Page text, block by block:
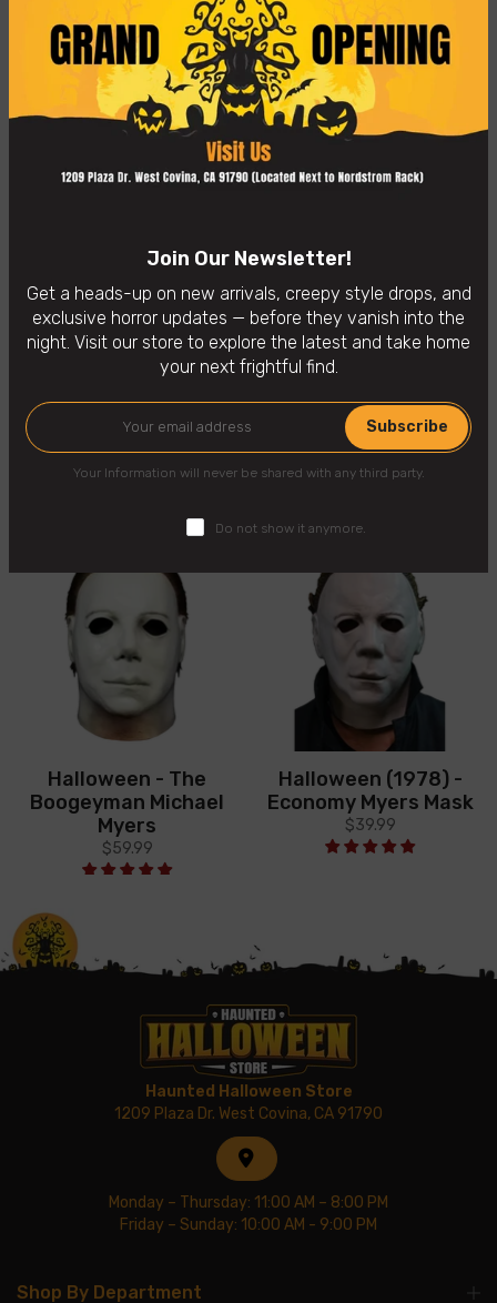
Join Our Newsletter!
Get a heads-up on new arrivals, creepy style drops, and
exclusive horror updates — before they vanish into the
night. Visit our store to explore the latest and take home
your next frightful find.
Subscribe
Your Information will never be shared with any third party.
Do not show it anymore.
soap or a semi-wet cloth. The mask is easy to clean.
Uses: Ideal for use in Halloween, Christmas, costumes
parties, carnivals, meetings, etc.
No returns accepted after October 31st
Designed By Ghoulish Productions
In-Store Purchases Only– Visit us: 1209 Plaza Dr. West
Covina, CA 91790
Home page Horror Masks
You may also like
Halloween - The
Boogeyman Michael
Myers
$59.99
Halloween (1978) -
Economy Myers Mask
$39.99
Haunted Halloween Store
1209 Plaza Dr. West Covina, CA 91790
Monday – Thursday: 11:00 AM – 8:00 PM
Friday – Sunday: 10:00 AM - 9:00 PM
Shop By Department